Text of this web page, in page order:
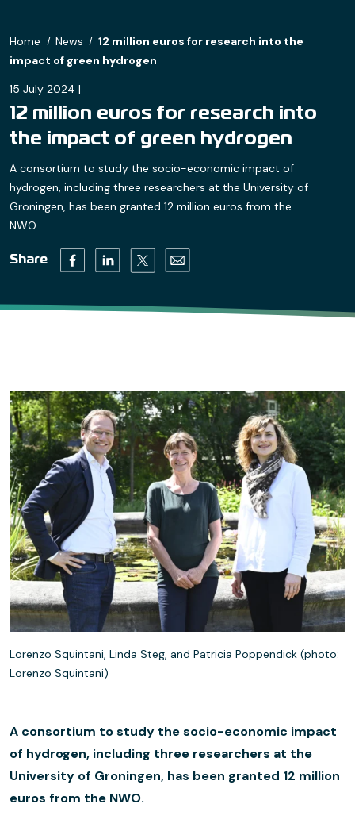
Home News
12 million euros for research into the
impact of green hydrogen
15 July 2024 |
12 million euros for research into
the impact of green hydrogen
A consortium to study the socio-economic impact of
hydrogen, including three researchers at the University of
Groningen, has been granted 12 million euros from the
NWO.
Share Facebook (opens in a new tab)
Linkedin (opens in a new tab)
Twitter (opens in a new tab)
Email (opens default email
Lorenzo Squintani, Linda Steg, and Patricia Poppendick (photo:
Lorenzo Squintani)
A consortium to study the socio-economic impact
of hydrogen, including three researchers at the
University of Groningen, has been granted 12 million
euros from the NWO.